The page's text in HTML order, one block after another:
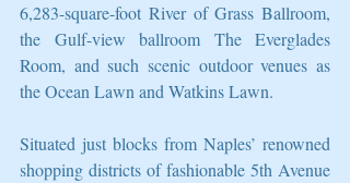
6,283-square-foot River of Grass Ballroom,
the Gulf-view ballroom The Everglades
Room, and such scenic outdoor venues as
the Ocean Lawn and Watkins Lawn.
Situated just blocks from Naples’ renowned
shopping districts of fashionable 5th Avenue